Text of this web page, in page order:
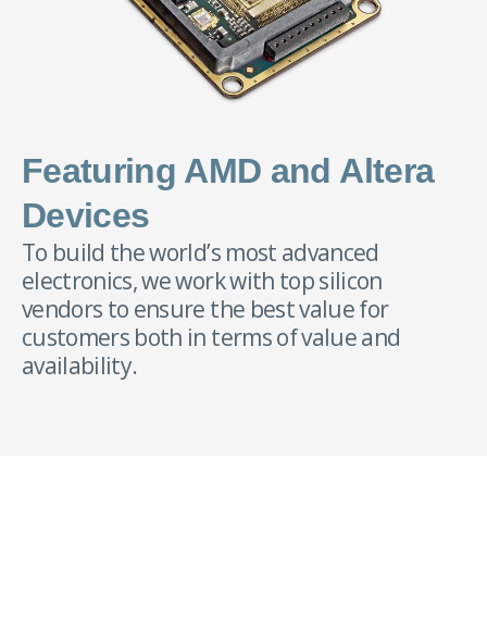
Featuring AMD and Altera
Devices
To build the world’s most advanced
electronics, we work with top silicon
vendors to ensure the best value for
customers both in terms of value and
availability.